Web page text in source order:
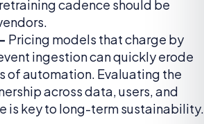
cadence should be
Pricing models that charge by
ingestion can quickly erode
of automation. Evaluating the
across data, users, and
is key to long-term sustainability.